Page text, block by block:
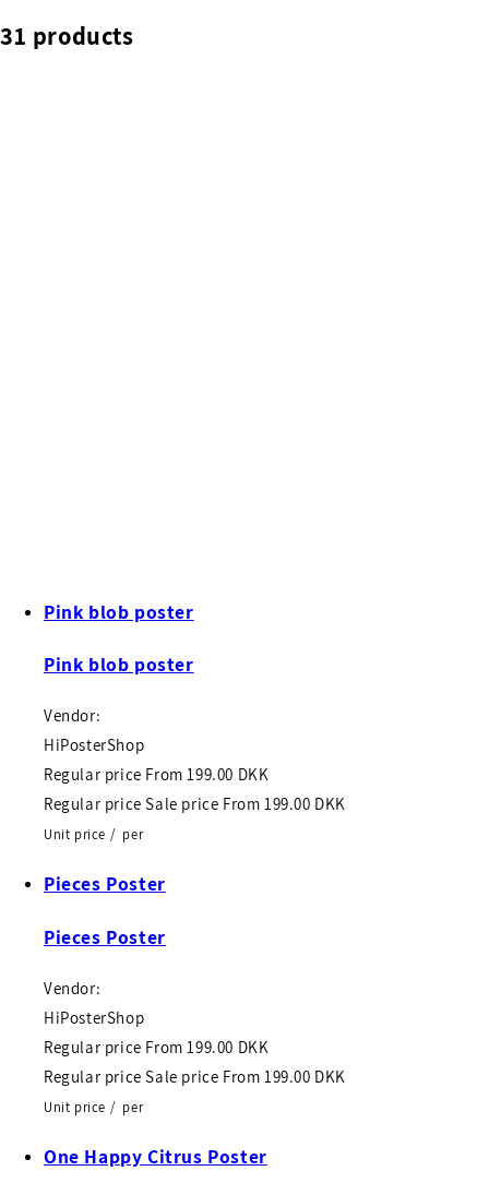
31 products
Pink blob poster
Pink blob poster
Vendor:
HiPosterShop
Regular price From199.00 DKK
Regular price Sale price From199.00 DKK
Unit price / per
Pieces Poster
Pieces Poster
Vendor:
HiPosterShop
Regular price From 199.00 DKK
Regular price Sale price From 199.00 DKK
Unit price / per
One Happy Citrus Poster